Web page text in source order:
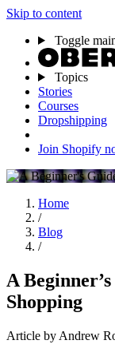
Skip to content
Toggle
Topics
Stories
Courses
Dropshipping
Join Shopify
Home
/
Blog
/
A
Shopping
Article by Andrew